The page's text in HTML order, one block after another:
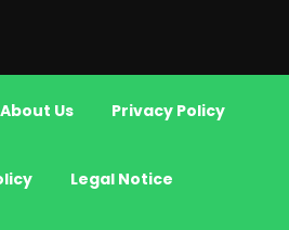
About Us Privacy Policy
Legal Notice